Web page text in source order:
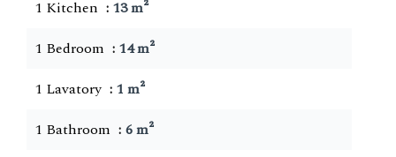
1 Kitchen
13 m²
1 Bedroom
14 m²
1 Lavatory
1 m²
1 Bathroom
6 m²